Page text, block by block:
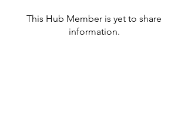
This Hub Member is yet to share
information.